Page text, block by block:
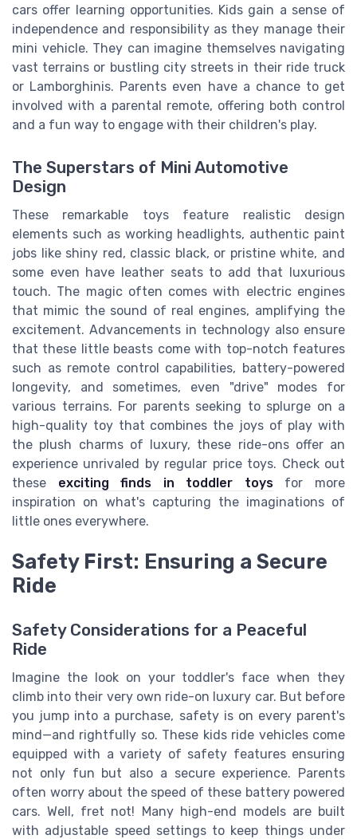
cars offer learning opportunities. Kids gain a sense of
independence and responsibility as they manage their
mini vehicle. They can imagine themselves navigating
vast terrains or bustling city streets in their ride truck
or Lamborghinis. Parents even have a chance to get
involved with a parental remote, offering both control
and a fun way to engage with their children's play.
The Superstars of Mini Automotive
Design
These remarkable toys feature realistic design
elements such as working headlights, authentic paint
jobs like shiny red, classic black, or pristine white, and
some even have leather seats to add that luxurious
touch. The magic often comes with electric engines
that mimic the sound of real engines, amplifying the
excitement. Advancements in technology also ensure
that these little beasts come with top-notch features
such as remote control capabilities, battery-powered
longevity, and sometimes, even "drive" modes for
various terrains. For parents seeking to splurge on a
high-quality toy that combines the joys of play with
the plush charms of luxury, these ride-ons offer an
experience unrivaled by regular price toys. Check out
these exciting finds in toddler toysfor more
inspiration on what's capturing the imaginations of
little ones everywhere.
Safety First: Ensuring a Secure
Ride
Safety Considerations for a Peaceful
Ride
Imagine the look on your toddler's face when they
climb into their very own ride-on luxury car. But before
you jump into a purchase, safety is on every parent's
mind—and rightfully so. These kids ride vehicles come
equipped with a variety of safety features ensuring
not only fun but also a secure experience. Parents
often worry about the speed of these battery powered
cars. Well, fret not! Many high-end models are built
with adjustable speed settings to keep things under